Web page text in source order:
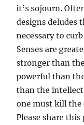
it’s sojourn.
designs deludes
necessary to
Senses are
stronger than
powerful than
than the intellect
one must kill the
Please share